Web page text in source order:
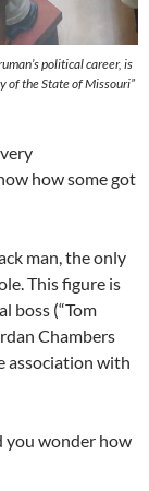
political career, is
of the State of Missouri”
how some got
man, the only
This figure is
boss (“Tom
Chambers
association with
you wonder how